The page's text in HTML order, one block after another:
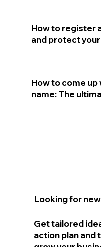
How to register
and protect
How to come up
name: The
Looking for
Get tailored
action plan and